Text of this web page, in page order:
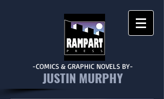
-COMICS & GRAPHIC NOVELS BY-
JUSTIN MURPHY